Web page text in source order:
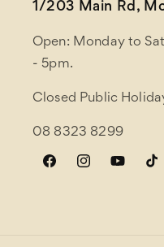
1/203 Main Rd,
Open: Monday to
- 5pm.
Closed Public
08 8323 8299
FacebookInstagramYouTube